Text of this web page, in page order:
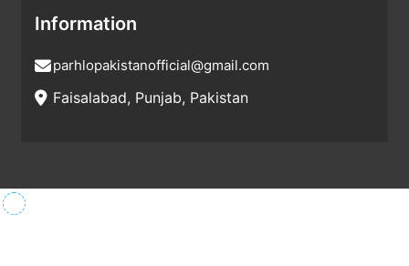
Information
parhlopakistanofficial@gmail.com
Faisalabad, Punjab, Pakistan